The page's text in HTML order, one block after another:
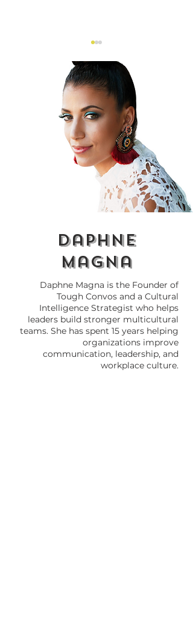
Why Global
Businesses Fail
Without Cultural
daphne
magna
Daphne Magna is the Founder of
Tough Convos and a Cultural
Intelligence Strategist who helps
leaders build stronger multicultural
teams. She has spent 15 years helping
organizations improve
communication, leadership, and
workplace culture.